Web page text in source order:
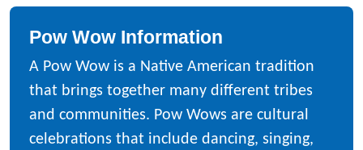
Pow Wow Information
A Pow Wow is a Native American tradition
that brings together many different tribes
and communities. Pow Wows are cultural
celebrations that include dancing, singing,